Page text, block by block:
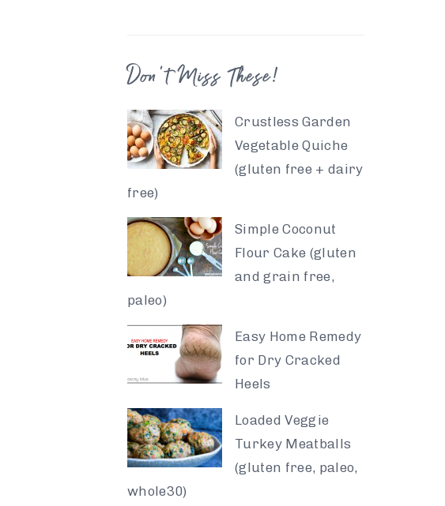
Don’t Miss These!
Crustless Garden
Vegetable Quiche
(gluten free + dairy
free)
Simple Coconut
Flour Cake (gluten
and grain free,
paleo)
Easy Home Remedy
for Dry Cracked
Heels
Loaded Veggie
Turkey Meatballs
(gluten free, paleo,
whole30)